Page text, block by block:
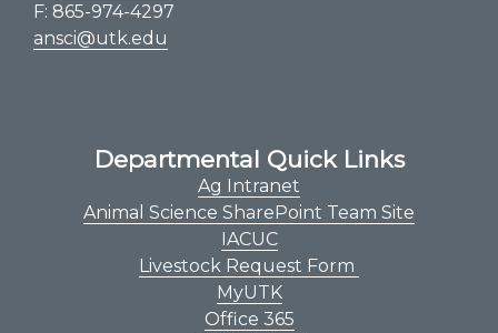
F: 865-974-4297
ansci@utk.edu
Departmental Quick Links
Ag Intranet
Animal Science SharePoint Team Site
IACUC
Livestock Request Form
MyUTK
Office 365